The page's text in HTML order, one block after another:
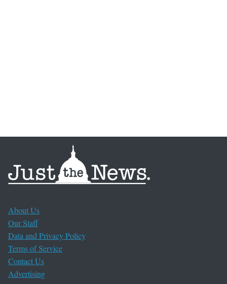
About Us
Our Staff
Data and Privacy Policy
Terms of Service
Contact Us
Advertising